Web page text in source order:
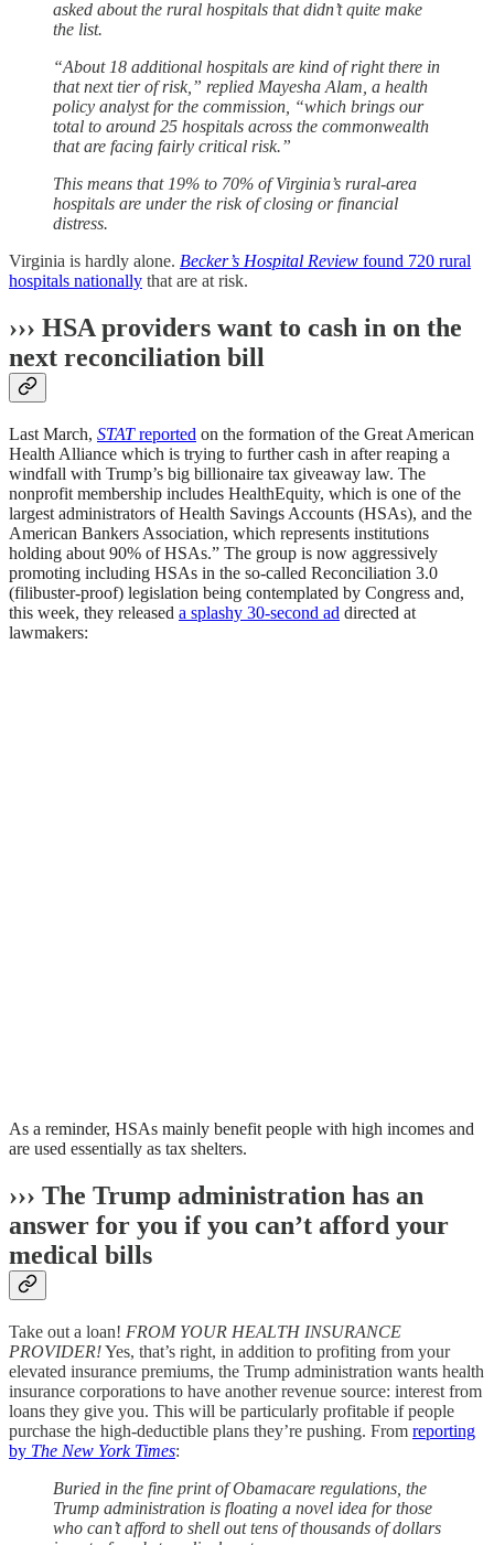
asked about the rural hospitals that didn’t quite make
the list.
“About 18 additional hospitals are kind of right there in
that next tier of risk,” replied Mayesha Alam, a health
policy analyst for the commission, “which brings our
total to around 25 hospitals across the commonwealth
that are facing fairly critical risk.”
This means that 19% to 70% of Virginia’s rural-area
hospitals are under the risk of closing or financial
distress.
Virginia is hardly alone. Becker’s Hospital Review found 720 rural
hospitals nationally that are at risk.
››› HSA providers want to cash in on the
next reconciliation bill
Last March, STATreported on the formation of the Great American
Health Alliance which is trying to further cash in after reaping a
windfall with Trump’s big billionaire tax giveaway law. The
nonprofit membership includes HealthEquity, which is one of the
largest administrators of Health Savings Accounts (HSAs), and the
American Bankers Association, which represents institutions
holding about 90% of HSAs.” The group is now aggressively
promoting including HSAs in the so-called Reconciliation 3.0
(filibuster-proof) legislation being contemplated by Congress and,
this week, they released a splashy 30-second ad directed at
lawmakers:
As a reminder, HSAs mainly benefit people with high incomes and
are used essentially as tax shelters.
››› The Trump administration has an
answer for you if you can’t afford your
medical bills
Take out a loan! FROM YOUR HEALTH INSURANCE
PROVIDER!Yes, that’s right, in addition to profiting from your
elevated insurance premiums, the Trump administration wants health
insurance corporations to have another revenue source: interest from
loans they give you. This will be particularly profitable if people
purchase the high-deductible plans they’re pushing. From reporting
by The New York Times:
Buried in the fine print of Obamacare regulations, the
Trump administration is floating a novel idea for those
who can’t afford to shell out tens of thousands of dollars